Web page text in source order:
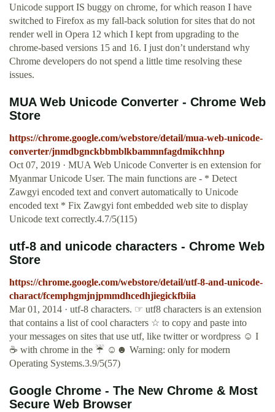
Unicode support IS buggy on chrome, for which reason I have
switched to Firefox as my fall-back solution for sites that do not
render well in Opera 12 which I kept from upgrading to the
chrome-based versions 15 and 16. I just don’t understand why
Chrome developers do not spend a little time resolving these
issues.
MUA Web Unicode Converter - Chrome Web
Store
https://chrome.google.com/webstore/detail/mua-web-unicode-
converter/jnmdbgnckbbmblkbammnfagdmikchhnp
Oct 07, 2019 · MUA Web Unicode Converter is en extension for
Myanmar Unicode User. The main functions are - * Detect
Zawgyi encoded text and convert automatically to Unicode
encoded text * Fix Zawgyi font embedded web site to display
Unicode text correctly.4.7/5(115)
utf-8 and unicode characters - Chrome Web
Store
https://chrome.google.com/webstore/detail/utf-8-and-unicode-
charact/fcemphgmjnjpmmdhcedhjiegickfbiia
Mar 01, 2014 · utf-8 characters. ☞ utf8 characters is an extension
that contains a list of cool characters ☆ to copy and paste into
your messages on sites that use utf, like twitter or wordpress ☺ I
☕ with chrome in the ☔ ☺☻ Warning: only for modern
Operating Systems.3.9/5(57)
Google Chrome - The New Chrome & Most
Secure Web Browser